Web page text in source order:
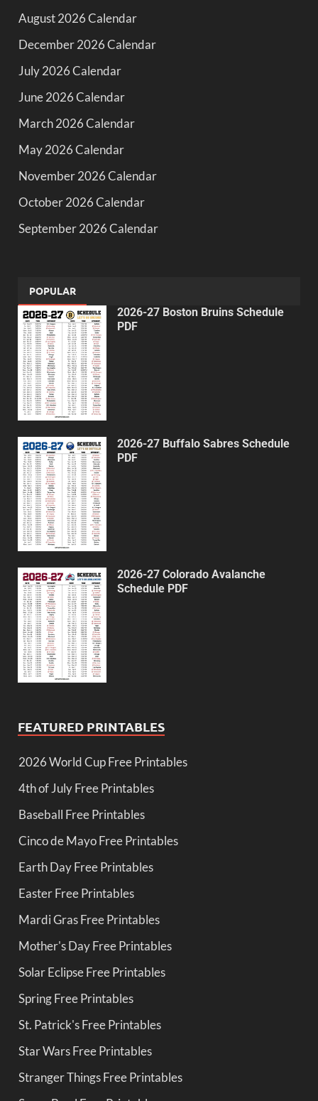
August 2026 Calendar
December 2026 Calendar
July 2026 Calendar
June 2026 Calendar
March 2026 Calendar
May 2026 Calendar
November 2026 Calendar
October 2026 Calendar
September 2026 Calendar
POPULAR
2026-27 Boston Bruins Schedule
PDF
2026-27 Buffalo Sabres Schedule
PDF
2026-27 Colorado Avalanche
Schedule PDF
FEATURED PRINTABLES
2026 World Cup Free Printables
4th of July Free Printables
Baseball Free Printables
Cinco de Mayo Free Printables
Earth Day Free Printables
Easter Free Printables
Mardi Gras Free Printables
Mother's Day Free Printables
Solar Eclipse Free Printables
Spring Free Printables
St. Patrick's Free Printables
Star Wars Free Printables
Stranger Things Free Printables